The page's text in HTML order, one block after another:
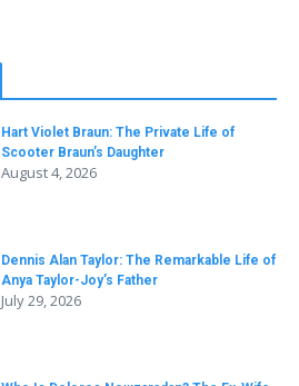
Hart Violet Braun: The Private Life of
Scooter Braun’s Daughter
August 4, 2026
Dennis Alan Taylor: The Remarkable Life of
Anya Taylor-Joy’s Father
July 29, 2026